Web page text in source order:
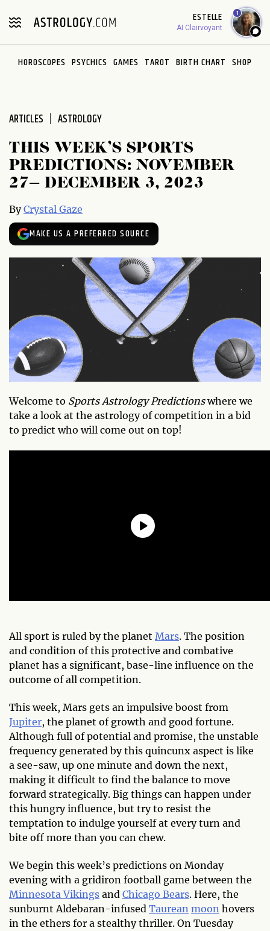
note:
includes
ESTELLE
AI Clairvoyant
1
HOROSCOPES PSYCHICS GAMES TAROT BIRTH CHART SHOP
ARTICLES ASTROLOGY
THIS WEEK’S SPORTS
PREDICTIONS: NOVEMBER
27– DECEMBER 3, 2023
ByCrystal Gaze
MAKE US A PREFERRED SOURCE
Welcome to Sports Astrology Predictionswhere we
take a look at the astrology of competition in a bid
to predict who will come out on top!
All sport is ruled by the planet Mars. The position
and condition of this protective and combative
planet has a significant, base-line influence on the
outcome of all competition.
This week, Mars gets an impulsive boost from
Jupiter, the planet of growth and good fortune.
Although full of potential and promise, the unstable
frequency generated by this quincunx aspect is like
a see-saw, up one minute and down the next,
making it difficult to find the balance to move
forward strategically. Big things can happen under
this hungry influence, but try to resist the
temptation to indulge yourself at every turn and
bite off more than you can chew.
We begin this week’s predictions on Monday
evening with a gridiron football game between the
Minnesota Vikings and Chicago Bears. Here, the
sunburnt Aldebaran-infused Taurean moon hovers
in the ethers for a stealthy thriller. On Tuesday